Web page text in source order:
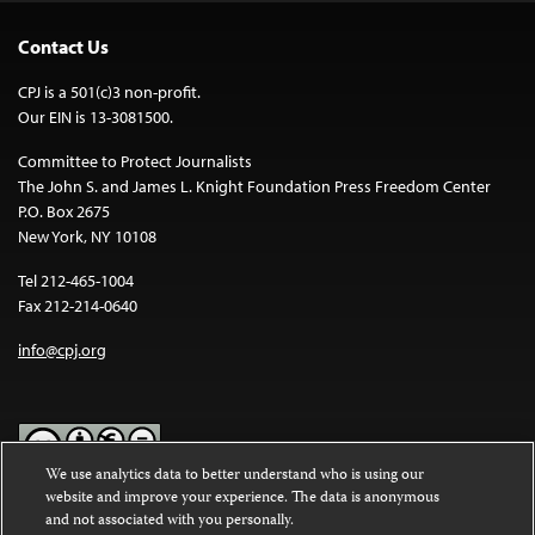
Contact Us
CPJ is a 501(c)3 non-profit.
Our EIN is 13-3081500.
Committee to Protect Journalists
The John S. and James L. Knight Foundation Press Freedom Center
P.O. Box 2675
New York, NY 10108
Tel 212-465-1004
Fax 212-214-0640
info@cpj.org
Except where noted, text on this website is licensed under a
Commons Attribution-NonCommercial-NoDerivatives 4.0
We use analytics data to better understand who is using our
website and improve your experience. The data is anonymous
and not associated with you personally.